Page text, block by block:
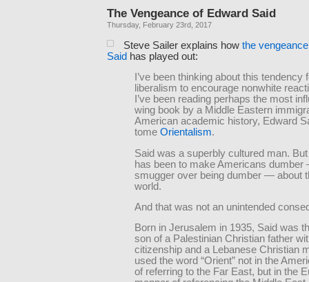
The Vengeance of Edward Said
Thursday, February 23rd, 2017
Steve Sailer explains howthe
Said has played out:
I’ve been thinking about this tendency
liberalism to encourage nonwhite
I’ve been reading perhaps the most
wing book by a Middle Eastern
American academic history, Edward
tome Orientalism.
Said was a superbly cultured man.
has been to make Americans
smugger over being dumber — about
world.
And that was not an unintended
Born in Jerusalem in 1935, Said was
son of a Palestinian Christian father
citizenship and a Lebanese Christian
used the word “Orient” not in the
of referring to the Far East, but in the